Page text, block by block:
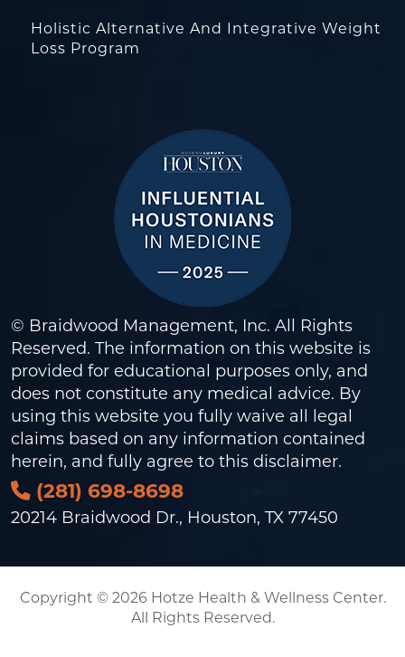
Holistic Alternative And Integrative Weight
Loss Program
© Braidwood Management, Inc. All Rights
Reserved. The information on this website is
provided for educational purposes only, and
does not constitute any medical advice. By
using this website you fully waive all legal
claims based on any information contained
herein, and fully agree to this disclaimer.
(281) 698-8698
20214 Braidwood Dr., Houston, TX 77450
Copyright © 2026 Hotze Health & Wellness Center.
All Rights Reserved.